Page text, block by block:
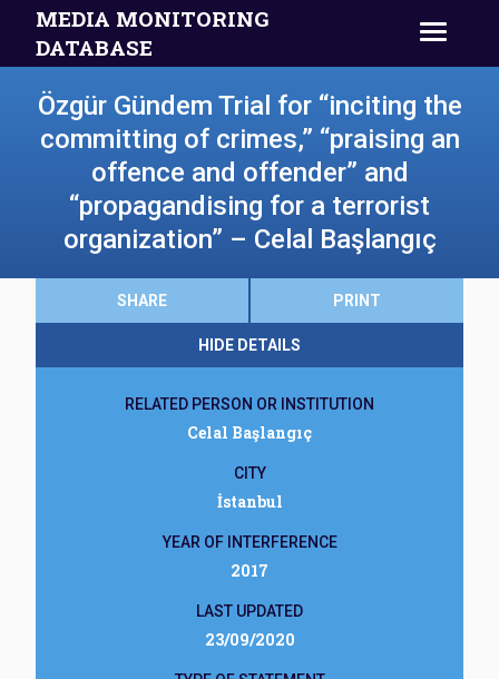
MEDIA MONITORING
DATABASE
Özgür Gündem Trial for “inciting the
committing of crimes,” “praising an
offence and offender” and
“propagandising for a terrorist
organization” – Celal Başlangıç
SHARE PRINT
HIDE DETAILS
RELATED PERSON OR INSTITUTION
Celal Başlangıç
CITY
İstanbul
YEAR OF INTERFERENCE
2017
LAST UPDATED
23/09/2020